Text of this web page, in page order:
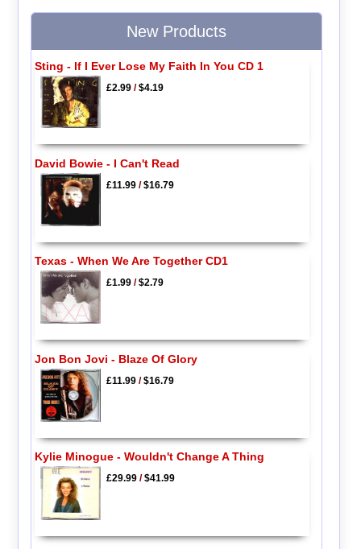
New Products
Sting - If I Ever Lose My Faith In You CD 1
£2.99/$4.19
David Bowie - I Can't Read
£11.99/$16.79
Texas - When We Are Together CD1
£1.99/$2.79
Jon Bon Jovi - Blaze Of Glory
£11.99/$16.79
Kylie Minogue - Wouldn't Change A Thing
£29.99/$41.99